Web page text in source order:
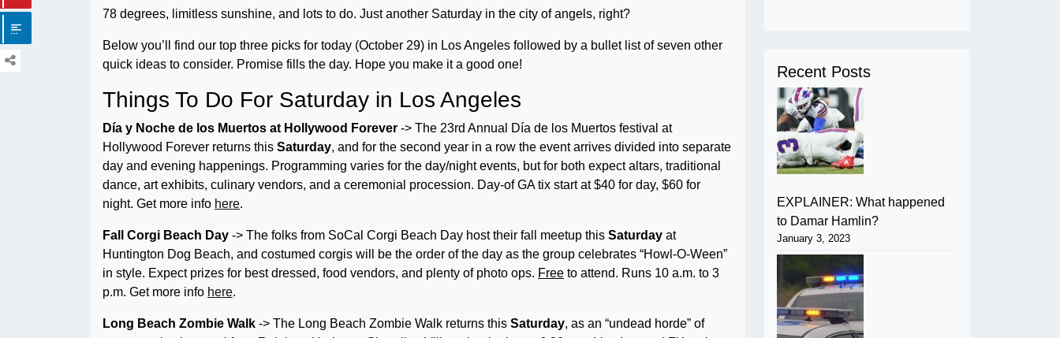
78 degrees, limitless sunshine, and lots to do. Just another Saturday in the city of angels, right?
Below you’ll find our top three picks for today (October 29) in Los Angeles followed by a bullet list of seven other
quick ideas to consider. Promise fills the day. Hope you make it a good one!
Things To Do For Saturday in Los Angeles
Día y Noche de los Muertos at Hollywood Forever -> The 23rd Annual Día de los Muertos festival at
Hollywood Forever returns this Saturday, and for the second year in a row the event arrives divided into separate
day and evening happenings. Programming varies for the day/night events, but for both expect altars, traditional
dance, art exhibits, culinary vendors, and a ceremonial procession. Day-of GA tix start at $40 for day, $60 for
night. Get more info here.
Fall Corgi Beach Day -> The folks from SoCal Corgi Beach Day host their fall meetup this Saturday at
Huntington Dog Beach, and costumed corgis will be the order of the day as the group celebrates “Howl-O-Ween”
in style. Expect prizes for best dressed, food vendors, and plenty of photo ops. Free to attend. Runs 10 a.m. to 3
p.m. Get more info here.
Long Beach Zombie Walk -> The Long Beach Zombie Walk returns this Saturday, as an “undead horde” of
Recent Posts
EXPLAINER: What happened
to Damar Hamlin?
January 3, 2023